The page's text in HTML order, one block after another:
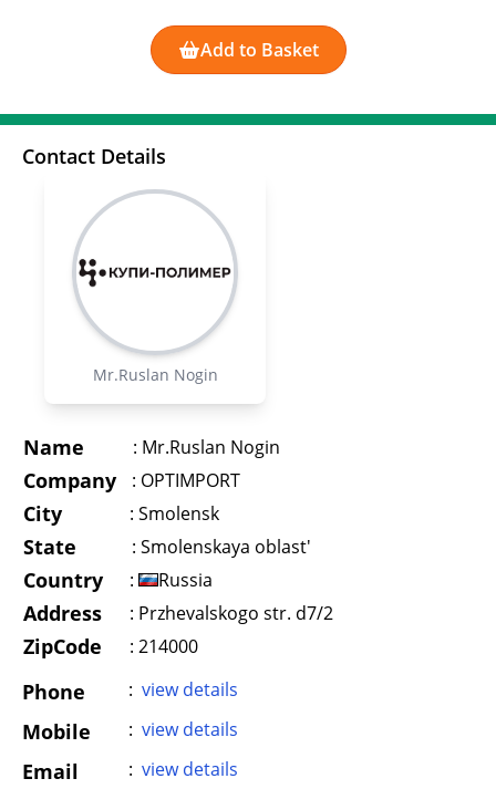
Add to Basket
Contact Details
Mr.Ruslan Nogin
Name : Mr.Ruslan Nogin
Company : OPTIMPORT
City : Smolensk
State : Smolenskaya oblast'
Country : Russia
Address : Przhevalskogo str. d7/2
ZipCode : 214000
Phone : view details
Mobile : view details
Email : view details